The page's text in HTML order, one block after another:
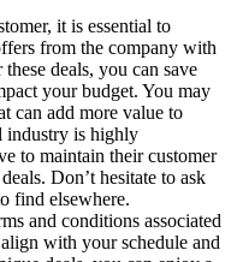
it is essential to
from the company with
deals, you can save
your budget. You may
can add more value to
industry is highly
to maintain their customer
Don’t hesitate to ask
find elsewhere.
and conditions associated
with your schedule and